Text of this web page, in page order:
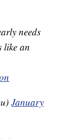
needs
like an
January